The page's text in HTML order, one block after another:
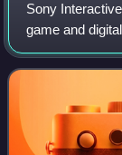
Sony
game and
conglomerate
the PlayStation